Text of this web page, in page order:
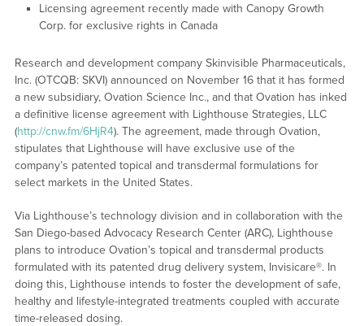
Licensing agreement recently made with Canopy Growth
Corp. for exclusive rights in Canada
Research and development company Skinvisible Pharmaceuticals,
Inc. (OTCQB: SKVI) announced on November 16 that it has formed
a new subsidiary, Ovation Science Inc., and that Ovation has inked
a definitive license agreement with Lighthouse Strategies, LLC
(http://cnw.fm/6HjR4). The agreement, made through Ovation,
stipulates that Lighthouse will have exclusive use of the
company’s patented topical and transdermal formulations for
select markets in the United States.
Via Lighthouse’s technology division and in collaboration with the
San Diego-based Advocacy Research Center (ARC), Lighthouse
plans to introduce Ovation’s topical and transdermal products
formulated with its patented drug delivery system, Invisicare®. In
doing this, Lighthouse intends to foster the development of safe,
healthy and lifestyle-integrated treatments coupled with accurate
time-released dosing.